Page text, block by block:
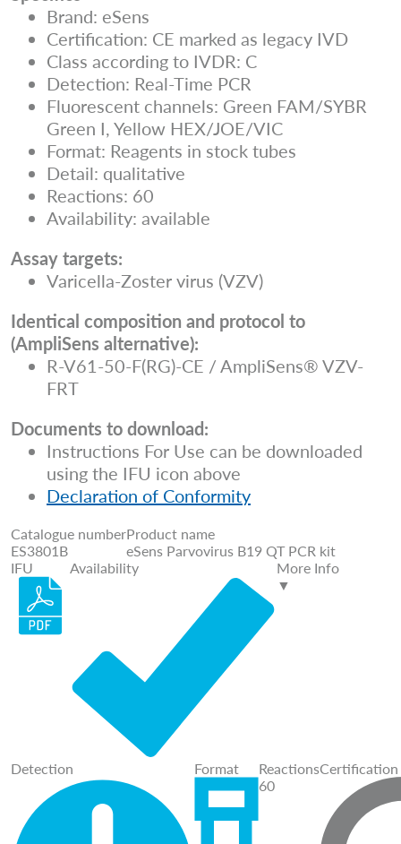
Brand: eSens
Certification: CE marked as legacy IVD
Class according to IVDR: C
Detection: Real-Time PCR
Fluorescent channels: Green FAM/SYBR
Green I, Yellow HEX/JOE/VIC
Format: Reagents in stock tubes
Detail: qualitative
Reactions: 60
Availability: available
Assay targets:
Varicella-Zoster virus (VZV)
Identical composition and protocol to
(AmpliSens alternative):
R-V61-50-F(RG)-CE / AmpliSens® VZV-
FRT
Documents to download:
Instructions For Use can be downloaded
using the IFU icon above
Declaration of Conformity
Catalogue number
ES3801B
Product name
eSens Parvovirus B19 QT PCR kit
IFU
Availability
More Info
▼
Detection Format
Reactions
60
Certification